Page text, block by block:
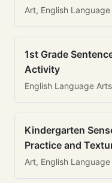
Art, English
1st Grade
Activity
English Language Arts
Kindergarten
Practice and
Art, English